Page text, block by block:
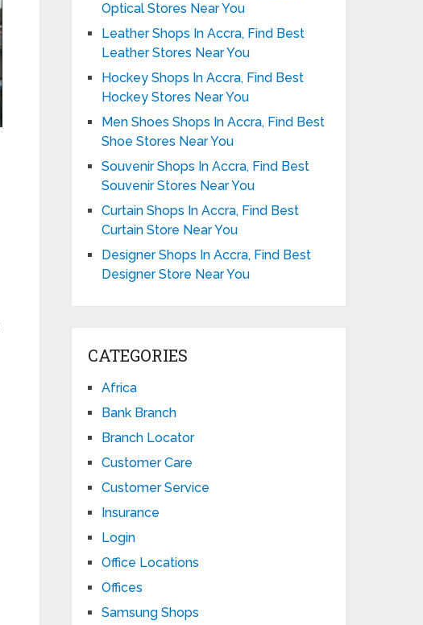
Optical Stores Near You
Leather Shops In Accra, Find Best
Leather Stores Near You
Hockey Shops In Accra, Find Best
Hockey Stores Near You
Men Shoes Shops In Accra, Find Best
Shoe Stores Near You
Souvenir Shops In Accra, Find Best
Souvenir Stores Near You
Curtain Shops In Accra, Find Best
Curtain Store Near You
Designer Shops In Accra, Find Best
Designer Store Near You
CATEGORIES
Africa
Bank Branch
Branch Locator
Customer Care
Customer Service
Insurance
Login
Office Locations
Offices
Samsung Shops